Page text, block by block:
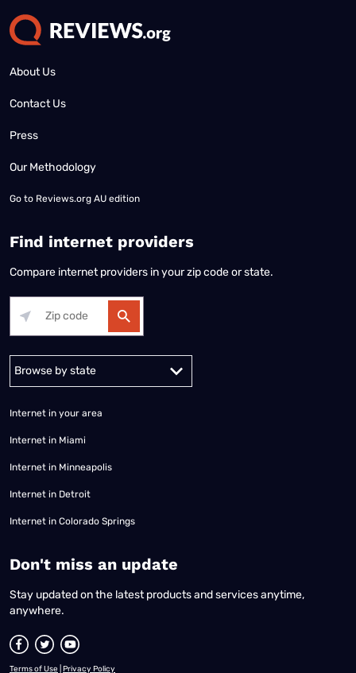
About Us
Contact Us
Press
Our Methodology
Go to Reviews.org AU edition
Find internet providers
Compare internet providers in your zip code or state.
Alabama Alaska
Internet in your area
Internet in Miami
Internet in Minneapolis
Internet in Detroit
Internet in Colorado Springs
​Don't miss an update
Stay updated on the latest products and services anytime,
anywhere.
Terms of Use Privacy Policy